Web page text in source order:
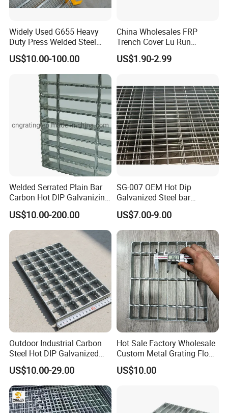
Widely Used G655 Heavy
Duty Press Welded Steel
Grating for Truck Loading
Dock & Offshore Platform
US$10.00-100.00
China Wholesales FRP
Trench Cover Lu Run
Composite Material
Fiberglass/Plastic/Resin/B
US$1.90-2.99
Welded Serrated Plain Bar
Carbon Hot DIP Galvanizing
Steel Structure Walkway
Platform Floor Trench Drain
Gutter Cover Grating
US$10.00-200.00
SG-007 OEM Hot Dip
Galvanized Steel bar
Driveway Grating with 3D
Model Design
US$7.00-9.00
Outdoor Industrial Carbon
Steel Hot DIP Galvanized
Steel Grating 32X5mm
US$10.00-29.00
Hot Sale Factory Wholesale
Custom Metal Grating Floor
for Building Material
US$10.00